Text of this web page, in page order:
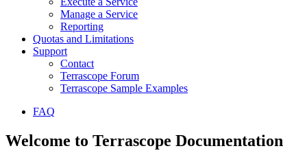
Manage a Service
Reporting
Quotas and Limitations
Support
Contact
Terrascope Forum
Terrascope Sample Examples
FAQ
Welcome to Terrascope Documentation